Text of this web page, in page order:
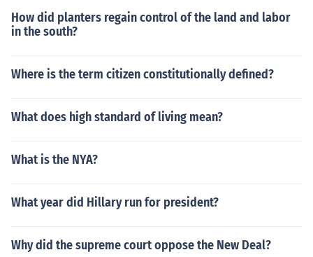
How did planters regain control of the land and labor
in the south?
Where is the term citizen constitutionally defined?
What does high standard of living mean?
What is the NYA?
What year did Hillary run for president?
Why did the supreme court oppose the New Deal?